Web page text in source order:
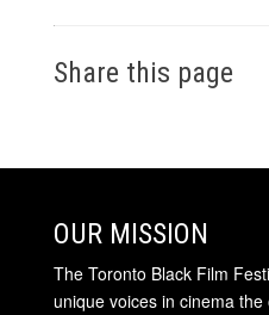
Share this page
OUR MISSION
The Toronto Black Film
unique voices in cinema